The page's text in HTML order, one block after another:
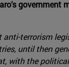
government
anti-terrorism
until then
with the